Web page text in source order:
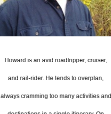
Howard is an avid roadtripper, cruiser,
and rail-rider. He tends to overplan,
always cramming too many activities and